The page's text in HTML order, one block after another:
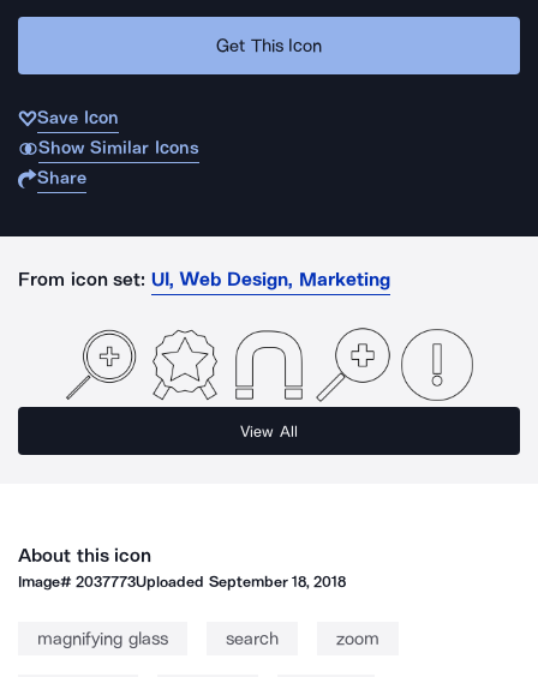
Get This Icon
Save Icon
Show Similar Icons
Share
From icon set: UI, Web Design, Marketing
View All
About this icon
Image#2037773Uploaded September 18, 2018
magnifying glass search zoom